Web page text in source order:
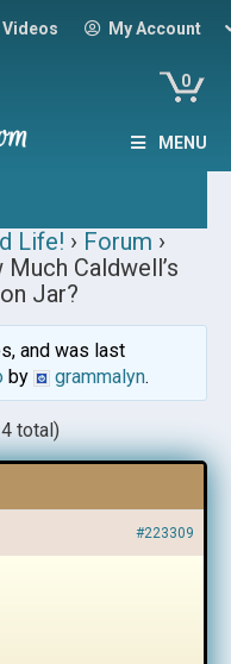
Videos My Account
0
MENU
Life! › Forum ›
Much Caldwell’s
Jar?
and was last
by grammalyn.
total)
#223309